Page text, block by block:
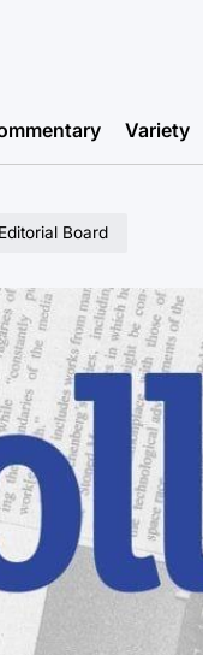
Variety
Editorial Board